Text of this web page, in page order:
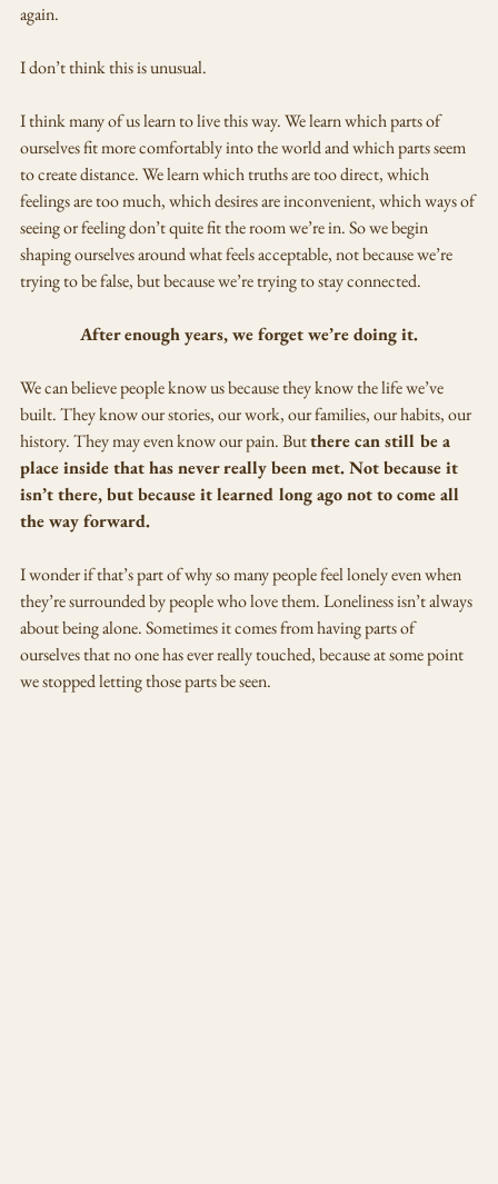
again.
I don’t think this is unusual.
I think many of us learn to live this way. We learn which parts of
ourselves fit more comfortably into the world and which parts seem
to create distance. We learn which truths are too direct, which
feelings are too much, which desires are inconvenient, which ways of
seeing or feeling don’t quite fit the room we’re in. So we begin
shaping ourselves around what feels acceptable, not because we’re
trying to be false, but because we’re trying to stay connected.
After enough years, we forget we’re doing it.
We can believe people know us because they know the life we’ve
built. They know our stories, our work, our families, our habits, our
history. They may even know our pain. But there can still be a
place inside that has never really been met. Not because it
isn’t there, but because it learned long ago not to come all
the way forward.
I wonder if that’s part of why so many people feel lonely even when
they’re surrounded by people who love them. Loneliness isn’t always
about being alone. Sometimes it comes from having parts of
ourselves that no one has ever really touched, because at some point
we stopped letting those parts be seen.